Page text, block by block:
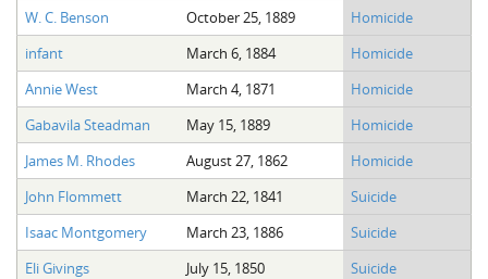
W. C. Benson
October 25, 1889
Homicide
infant
March 6, 1884
Homicide
Annie West
March 4, 1871
Homicide
Gabavila Steadman
May 15, 1889
Homicide
James M. Rhodes
August 27, 1862
Homicide
John Flommett
March 22, 1841
Suicide
Isaac Montgomery
March 23, 1886
Suicide
Eli Givings
July 15, 1850
Suicide